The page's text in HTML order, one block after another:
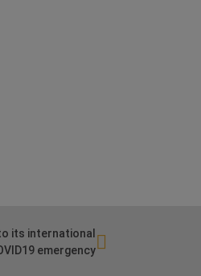
its international
emergency